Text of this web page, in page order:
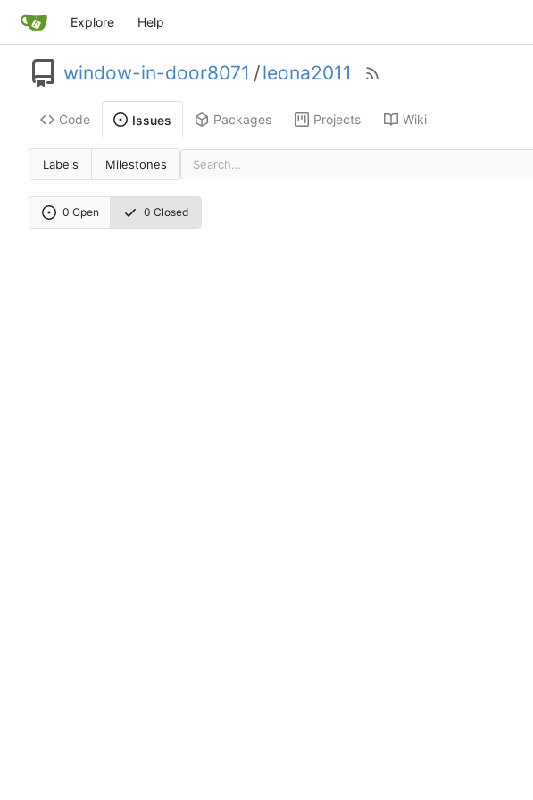
Explore Help
window-in-door8071 /leona2011
Code Issues Packages Projects Wiki
Labels Milestones
0 Open 0 Closed